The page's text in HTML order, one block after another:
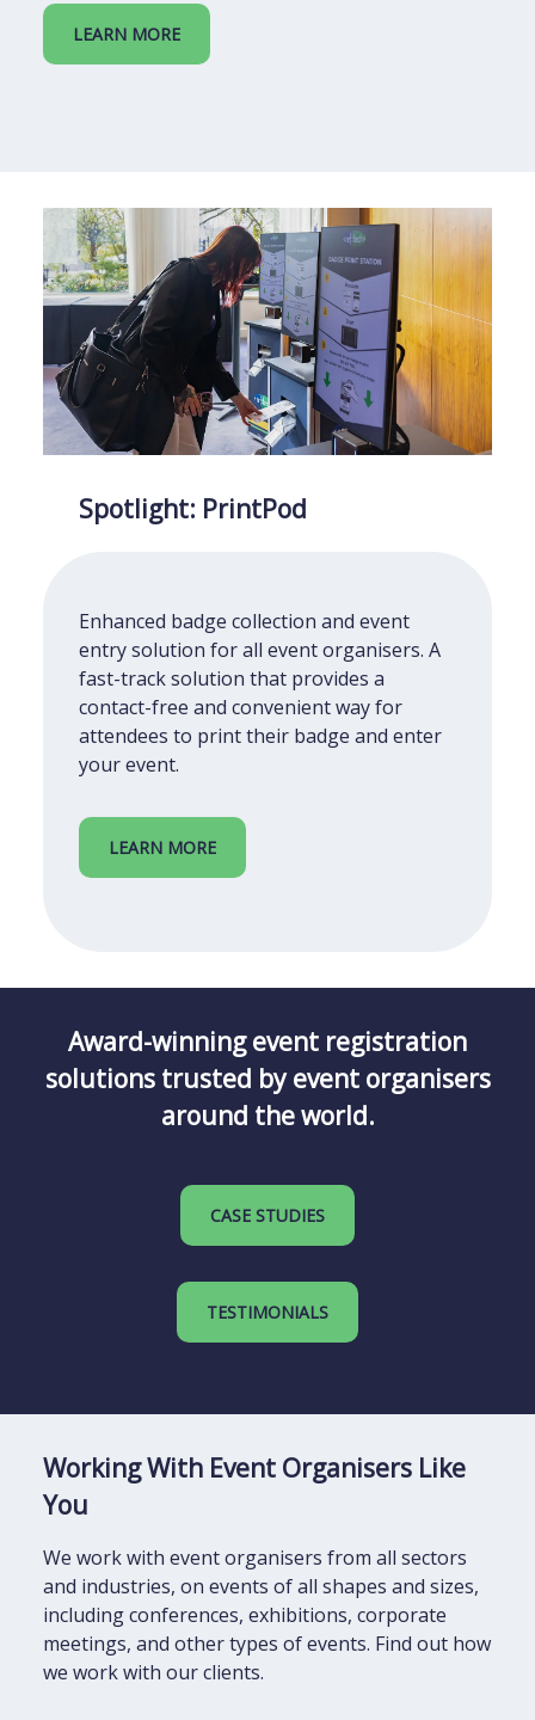
LEARN MORE
Spotlight: PrintPod
Enhanced badge collection and event
entry solution for all event organisers. A
fast-track solution that provides a
contact-free and convenient way for
attendees to print their badge and enter
your event.
LEARN MORE
Award-winning event registration
solutions trusted by event organisers
around the world.
CASE STUDIES
TESTIMONIALS
Working With Event Organisers Like
You
We work with event organisers from all sectors
and industries, on events of all shapes and sizes,
including conferences, exhibitions, corporate
meetings, and other types of events. Find out how
we work with our clients.